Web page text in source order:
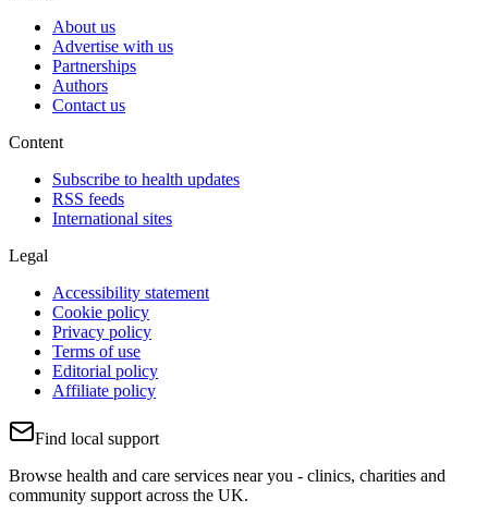
About us
Advertise with us
Partnerships
Authors
Contact us
Content
Subscribe to health updates
RSS feeds
International sites
Legal
Accessibility statement
Cookie policy
Privacy policy
Terms of use
Editorial policy
Affiliate policy
Find local support
Browse health and care services near you - clinics, charities and
community support across the UK.